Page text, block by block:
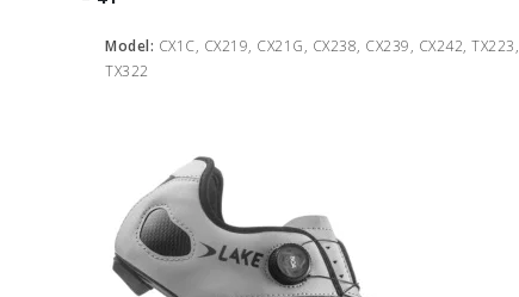
Model: CX1C, CX219, CX21G, CX238, CX239, CX242, TX223,
TX322